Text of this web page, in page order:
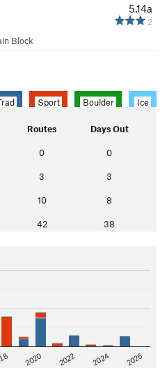
5.14a
2
Block
Sport Boulder Ice
Routes Days Out
0 0
3 3
10 8
42 38
2020 2022 2024 2026